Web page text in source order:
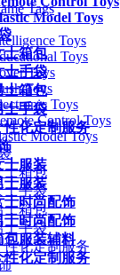
Model Toys
士箱包
士手袋
士箱包
士手袋
性化定制服务
士服装
士服装
士时尚配饰
士时尚配饰
包服装辅料
性化定制服务
Tags
Toys
Toys
Toys
Toys
Toys
Control Toys
Model Toys
士箱包
士手袋
士箱包
士手袋
性化定制服务